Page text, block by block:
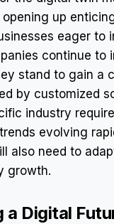
up
eager to
continue to
stand to gain a
by customized
industry
evolving
also need to
growth.
a Digital